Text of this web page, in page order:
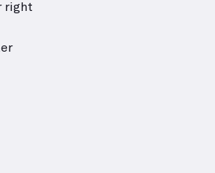
right